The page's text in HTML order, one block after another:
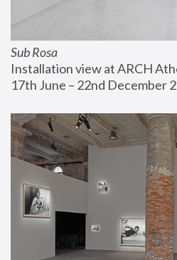
Sub Rosa
Installation view at ARCH
17th June – 22nd December